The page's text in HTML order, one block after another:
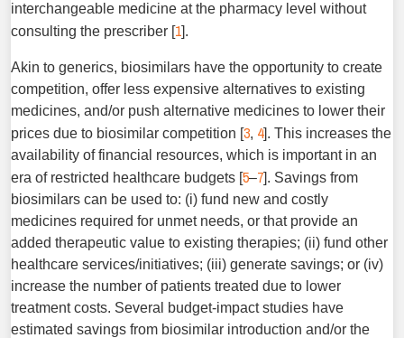
interchangeable medi­cine at the pharmacy level without
consulting the prescriber [1].
Akin to generics, biosimilars have the opportunity to create
competition, offer less expensive alternatives to existing
medicines, and/or push alternative medicines to lower their
prices due to biosimilar competition [3, 4]. This increases the
availability of financial resources, which is important in an
era of restricted healthcare budgets [5–7]. Savings from
biosimilars can be used to: (i) fund new and costly
medicines required for unmet needs, or that provide an
added therapeutic value to existing therapies; (ii) fund other
healthcare services/initiatives; (iii) generate savings; or (iv)
increase the number of patients treated due to lower
treatment costs. Several budget-impact studies have
estimated savings from biosimilar introduction and/or the